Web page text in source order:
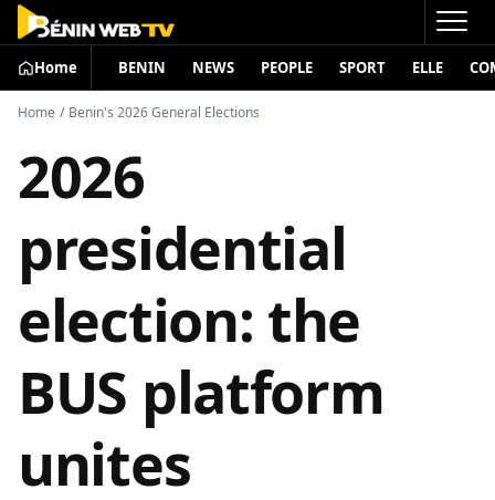
Home BENIN NEWS PEOPLE SPORT ELLE
Home / Benin's 2026 General Elections
2026
presidential
election: the
BUS platform
unites